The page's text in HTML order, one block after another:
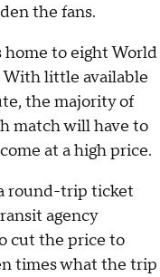
the fans.
to eight World
little available
the majority of
match will have to
at a high price.
round-trip ticket
agency
cut the price to
times what the trip